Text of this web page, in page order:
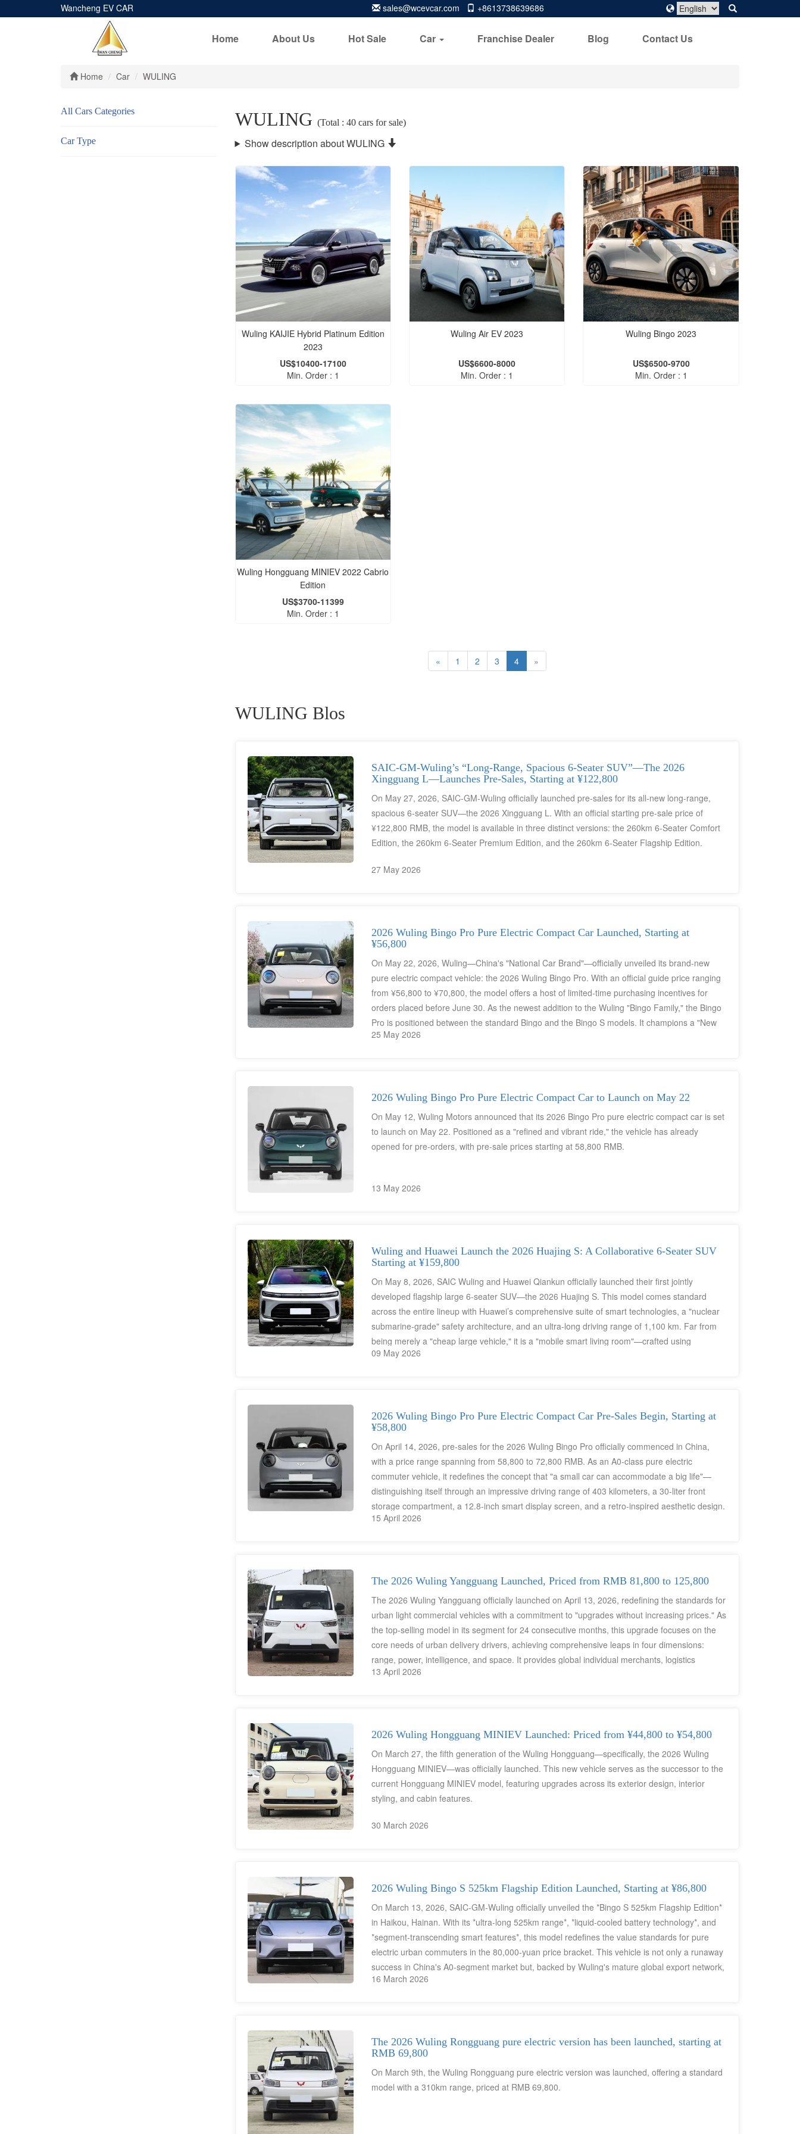
Wancheng EV CAR sales@wcevcar.com +8613738639686
Home About Us Hot Sale Car Franchise Dealer Blog Contact Us
Home Car WULING
All Cars Categories
Car Type
WULING (Total : 40 cars for sale)
Show description about WULING
Wuling KAIJIE Hybrid Platinum Edition
2023
US$10400-17100
Min. Order : 1
Wuling Air EV 2023
US$6600-8000
Min. Order : 1
Wuling Bingo 2023
US$6500-9700
Min. Order : 1
Wuling Hongguang MINIEV 2022 Cabrio
Edition
US$3700-11399
Min. Order : 1
« 1 2 3 4 »
WULING Blos
SAIC-GM-Wuling’s “Long-Range, Spacious 6-Seater SUV”—The 2026
Xingguang L—Launches Pre-Sales, Starting at ¥122,800
On May 27, 2026, SAIC-GM-Wuling officially launched pre-sales for its all-new long-range,
spacious 6-seater SUV—the 2026 Xingguang L. With an official starting pre-sale price of
¥122,800 RMB, the model is available in three distinct versions: the 260km 6-Seater Comfort
Edition, the 260km 6-Seater Premium Edition, and the 260km 6-Seater Flagship Edition.
27 May 2026
2026 Wuling Bingo Pro Pure Electric Compact Car Launched, Starting at
¥56,800
On May 22, 2026, Wuling—China's "National Car Brand"—officially unveiled its brand-new
pure electric compact vehicle: the 2026 Wuling Bingo Pro. With an official guide price ranging
from ¥56,800 to ¥70,800, the model offers a host of limited-time purchasing incentives for
orders placed before June 30. As the newest addition to the Wuling "Bingo Family," the Bingo
Pro is positioned between the standard Bingo and the Bingo S models. It champions a "New
Retro" design aesthetic combined with practical five-door, five-seat spaciousness. Its core
phenomenal product within the global entry-level pure electric vehicle market.
25 May 2026
2026 Wuling Bingo Pro Pure Electric Compact Car to Launch on May 22
On May 12, Wuling Motors announced that its 2026 Bingo Pro pure electric compact car is set
to launch on May 22. Positioned as a "refined and vibrant ride," the vehicle has already
opened for pre-orders, with pre-sale prices starting at 58,800 RMB.
13 May 2026
Wuling and Huawei Launch the 2026 Huajing S: A Collaborative 6-Seater SUV
Starting at ¥159,800
On May 8, 2026, SAIC Wuling and Huawei Qiankun officially launched their first jointly
developed flagship large 6-seater SUV—the 2026 Huajing S. This model comes standard
across the entire lineup with Huawei’s comprehensive suite of smart technologies, a "nuclear
submarine-grade" safety architecture, and an ultra-long driving range of 1,100 km. Far from
being merely a "cheap large vehicle," it is a "mobile smart living room"—crafted using
advanced technologies from China's supply chain and designed specifically for middle-class
09 May 2026
2026 Wuling Bingo Pro Pure Electric Compact Car Pre-Sales Begin, Starting at
¥58,800
On April 14, 2026, pre-sales for the 2026 Wuling Bingo Pro officially commenced in China,
with a price range spanning from 58,800 to 72,800 RMB. As an A0-class pure electric
commuter vehicle, it redefines the concept that "a small car can accommodate a big life"—
distinguishing itself through an impressive driving range of 403 kilometers, a 30-liter front
storage compartment, a 12.8-inch smart display screen, and a retro-inspired aesthetic design.
Although this model currently lacks an overseas variant, right-hand-drive configuration, or
15 April 2026
The 2026 Wuling Yangguang Launched, Priced from RMB 81,800 to 125,800
The 2026 Wuling Yangguang officially launched on April 13, 2026, redefining the standards for
urban light commercial vehicles with a commitment to "upgrades without increasing prices." As
the top-selling model in its segment for 24 consecutive months, this upgrade focuses on the
core needs of urban delivery drivers, achieving comprehensive leaps in four dimensions:
range, power, intelligence, and space. It provides global individual merchants, logistics
workers, and short-distance passenger transport users with a cost-effective, low-operating-
13 April 2026
2026 Wuling Hongguang MINIEV Launched: Priced from ¥44,800 to ¥54,800
On March 27, the fifth generation of the Wuling Hongguang—specifically, the 2026 Wuling
Hongguang MINIEV—was officially launched. This new vehicle serves as the successor to the
current Hongguang MINIEV model, featuring upgrades across its exterior design, interior
styling, and cabin features.
30 March 2026
2026 Wuling Bingo S 525km Flagship Edition Launched, Starting at ¥86,800
On March 13, 2026, SAIC-GM-Wuling officially unveiled the *Bingo S 525km Flagship Edition*
in Haikou, Hainan. With its *ultra-long 525km range*, *liquid-cooled battery technology*, and
*segment-transcending smart features*, this model redefines the value standards for pure
electric urban commuters in the 80,000-yuan price bracket. This vehicle is not only a runaway
success in China's A0-segment market but, backed by Wuling's mature global export network,
has also become the ideal choice for urban commuters worldwide seeking "anxiety-free
16 March 2026
The 2026 Wuling Rongguang pure electric version has been launched, starting at
RMB 69,800
On March 9th, the Wuling Rongguang pure electric version was launched, offering a standard
model with a 310km range, priced at RMB 69,800.